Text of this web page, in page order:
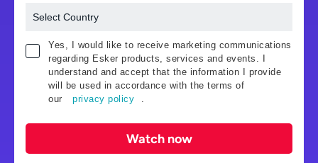
Yes, I would like to receive marketing communications
regarding Esker products, services and events. I
understand and accept that the information I provide
will be used in accordance with the terms of
our
privacy policy .
Watch now